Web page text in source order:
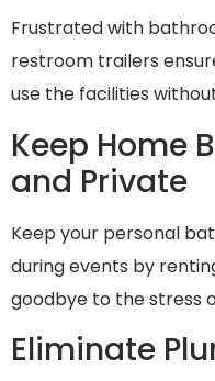
Frustrated with
restroom trailers
use the facilities
Keep Home
and Private
Keep your personal
during events by
goodbye to the stress
Eliminate